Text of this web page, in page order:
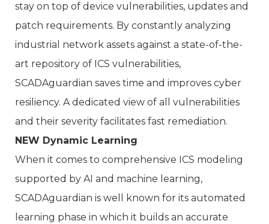
stay on top of device vulnerabilities, updates and
patch requirements. By constantly analyzing
industrial network assets against a state-of-the-
art repository of ICS vulnerabilities,
SCADAguardian saves time and improves cyber
resiliency. A dedicated view of all vulnerabilities
and their severity facilitates fast remediation.
NEW Dynamic Learning
When it comes to comprehensive ICS modeling
supported by AI and machine learning,
SCADAguardian is well known for its automated
learning phase in which it builds an accurate